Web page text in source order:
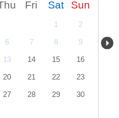
Fri Sat Sun
1 2
6 7 8 9
13 14 15 16
20 21 22 23
27 28 29 30